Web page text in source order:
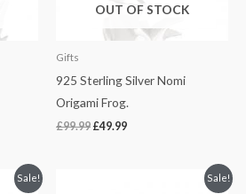
OUT OF STOCK
Gifts
925 Sterling Silver Nomi
Origami Frog.
£99.99 £49.99
Sale! Sale!